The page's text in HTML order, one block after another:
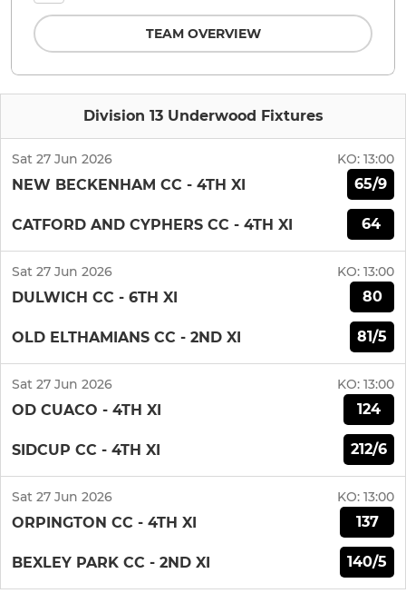
Division 13 Underwood Fixtures
Sat 27 Jun 2026 KO: 13:00
NEW BECKENHAM CC - 4TH XI 65/9
CATFORD AND CYPHERS CC - 4TH XI 64
Sat 27 Jun 2026 KO: 13:00
DULWICH CC - 6TH XI 80
OLD ELTHAMIANS CC - 2ND XI 81/5
Sat 27 Jun 2026 KO: 13:00
OD CUACO - 4TH XI 124
SIDCUP CC - 4TH XI 212/6
Sat 27 Jun 2026 KO: 13:00
ORPINGTON CC - 4TH XI 137
BEXLEY PARK CC - 2ND XI 140/5
TEAM OVERVIEW